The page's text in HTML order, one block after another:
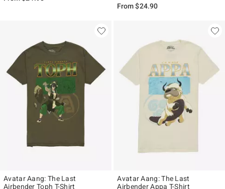
From$24.90
Avatar Aang: The Last
Airbender Toph T-Shirt
Avatar Aang: The Last
Airbender Appa T-Shirt